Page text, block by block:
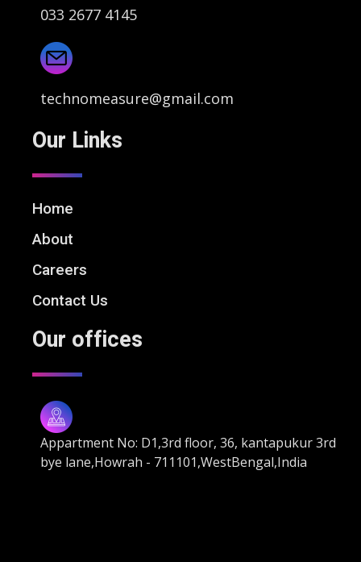
033 2677 4145
technomeasure@gmail.com
Our Links
Home
About
Careers
Contact Us
Our offices
Appartment No: D1,3rd floor, 36, kantapukur 3rd
bye lane,Howrah - 711101,WestBengal,India